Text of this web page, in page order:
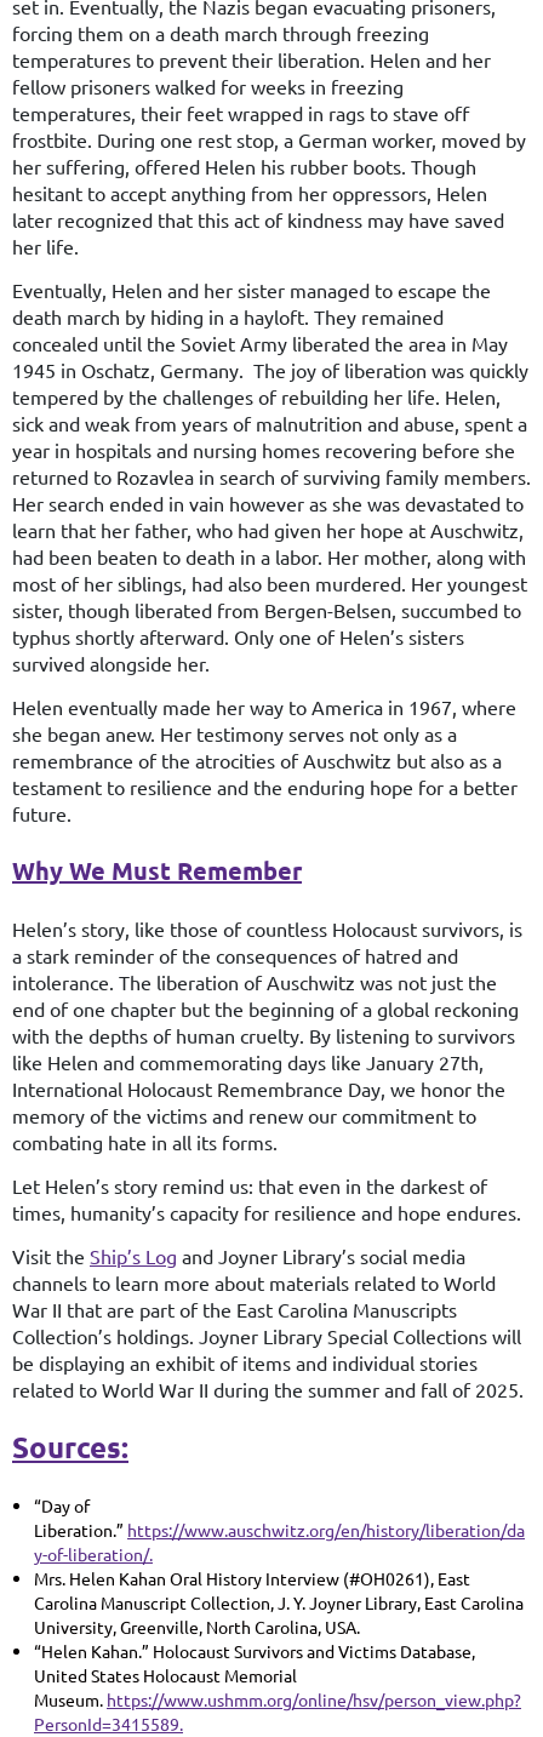
set in. Eventually, the Nazis began evacuating prisoners,
forcing them on a death march through freezing
temperatures to prevent their liberation. Helen and her
fellow prisoners walked for weeks in freezing
temperatures, their feet wrapped in rags to stave off
frostbite. During one rest stop, a German worker, moved by
her suffering, offered Helen his rubber boots. Though
hesitant to accept anything from her oppressors, Helen
later recognized that this act of kindness may have saved
her life.
Eventually, Helen and her sister managed to escape the
death march by hiding in a hayloft. They remained
concealed until the Soviet Army liberated the area in May
1945 in Oschatz, Germany. The joy of liberation was quickly
tempered by the challenges of rebuilding her life. Helen,
sick and weak from years of malnutrition and abuse, spent a
year in hospitals and nursing homes recovering before she
returned to Rozavlea in search of surviving family members.
Her search ended in vain however as she was devastated to
learn that her father, who had given her hope at Auschwitz,
had been beaten to death in a labor. Her mother, along with
most of her siblings, had also been murdered. Her youngest
sister, though liberated from Bergen-Belsen, succumbed to
typhus shortly afterward. Only one of Helen’s sisters
survived alongside her.
Helen eventually made her way to America in 1967, where
she began anew. Her testimony serves not only as a
remembrance of the atrocities of Auschwitz but also as a
testament to resilience and the enduring hope for a better
future.
Why We Must Remember
Helen’s story, like those of countless Holocaust survivors, is
a stark reminder of the consequences of hatred and
intolerance. The liberation of Auschwitz was not just the
end of one chapter but the beginning of a global reckoning
with the depths of human cruelty. By listening to survivors
like Helen and commemorating days like January 27th,
International Holocaust Remembrance Day, we honor the
memory of the victims and renew our commitment to
combating hate in all its forms.
Let Helen’s story remind us: that even in the darkest of
times, humanity’s capacity for resilience and hope endures.
Visit the Ship’s Log and Joyner Library’s social media
channels to learn more about materials related to World
War II that are part of the East Carolina Manuscripts
Collection’s holdings. Joyner Library Special Collections will
be displaying an exhibit of items and individual stories
related to World War II during the summer and fall of 2025.
Sources:
“Day of
Liberation.” https://www.auschwitz.org/en/history/liberation/da
y-of-liberation/.
Mrs. Helen Kahan Oral History Interview (#OH0261), East
Carolina Manuscript Collection, J. Y. Joyner Library, East Carolina
University, Greenville, North Carolina, USA.
“Helen Kahan.” Holocaust Survivors and Victims Database,
United States Holocaust Memorial
Museum. https://www.ushmm.org/online/hsv/person_view.php?
PersonId=3415589.